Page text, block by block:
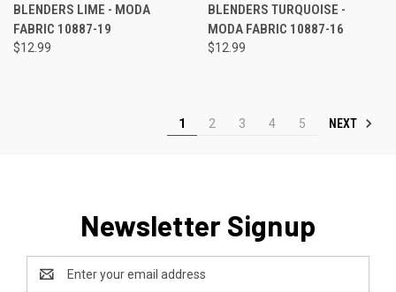
BLENDERS LIME - MODA
FABRIC 10887-19
$12.99
BLENDERS TURQUOISE -
MODA FABRIC 10887-16
$12.99
1 2 3 4 5 NEXT
Newsletter Signup
Address